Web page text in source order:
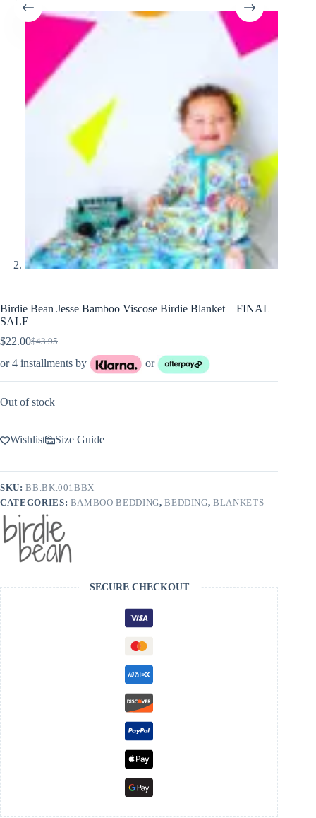
Birdie Bean Jesse Bamboo Viscose Birdie Blanket – FINAL
SALE
$43.95
Original
price
$43.95.
$22.00Current
price
$22.00.
or 4 installments by or
Out of stock
Wishlist Size Guide
SKU:BB.BK.001BBX
CATEGORIES: BAMBOO BEDDING,BEDDING,BLANKETS
SECURE CHECKOUT